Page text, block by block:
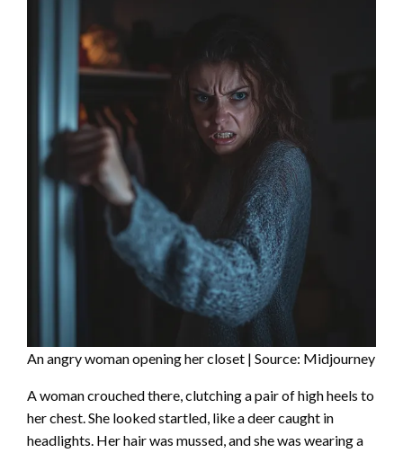
An angry woman opening her closet | Source: Midjourney
A woman crouched there, clutching a pair of high heels to
her chest. She looked startled, like a deer caught in
headlights. Her hair was mussed, and she was wearing a